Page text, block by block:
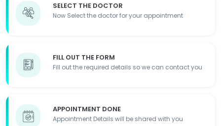
SELECT THE DOCTOR
Now Select the doctor for your appointment
FILL OUT THE FORM
Fill out the required details so we can contact you
APPOINTMENT DONE
Appointment Details will be shared with you